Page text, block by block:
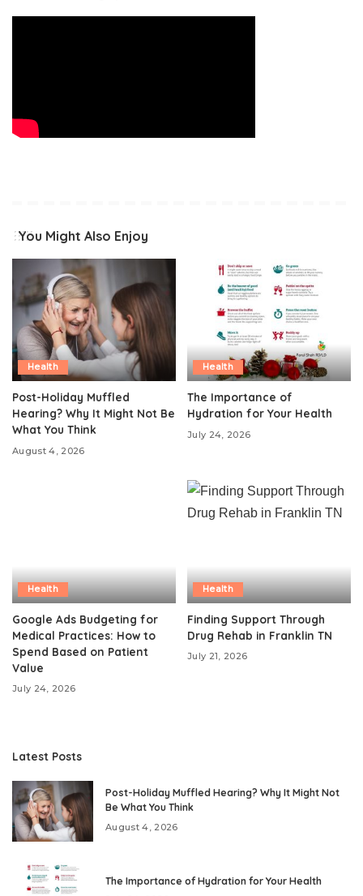
You Might Also Enjoy
Health
Post-Holiday Muffled
Hearing? Why It Might Not Be
What You Think
August 4, 2026
Health
The Importance of
Hydration for Your Health
July 24, 2026
Health
Google Ads Budgeting for
Medical Practices: How to
Spend Based on Patient
Value
July 24, 2026
Health
Finding Support Through
Drug Rehab in Franklin TN
July 21, 2026
Latest Posts
Post-Holiday Muffled Hearing? Why It Might Not
Be What You Think
August 4, 2026
The Importance of Hydration for Your Health